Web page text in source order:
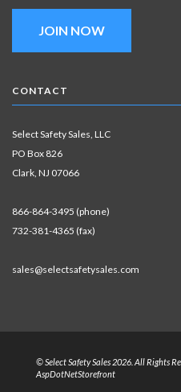
JOIN NOW
CONTACT
Select Safety Sales, LLC
PO Box 826
Clark, NJ 07066
866-864-3495 (phone)
732-381-4365 (fax)
sales@selectsafetysales.com
© Select Safety Sales 2026. All Rights
AspDotNetStorefront